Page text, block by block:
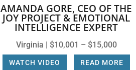
AMANDA GORE, CEO OF THE
JOY PROJECT & EMOTIONAL
INTELLIGENCE EXPERT
Virginia | $10,001 – $15,000
WATCH VIDEO READ MORE